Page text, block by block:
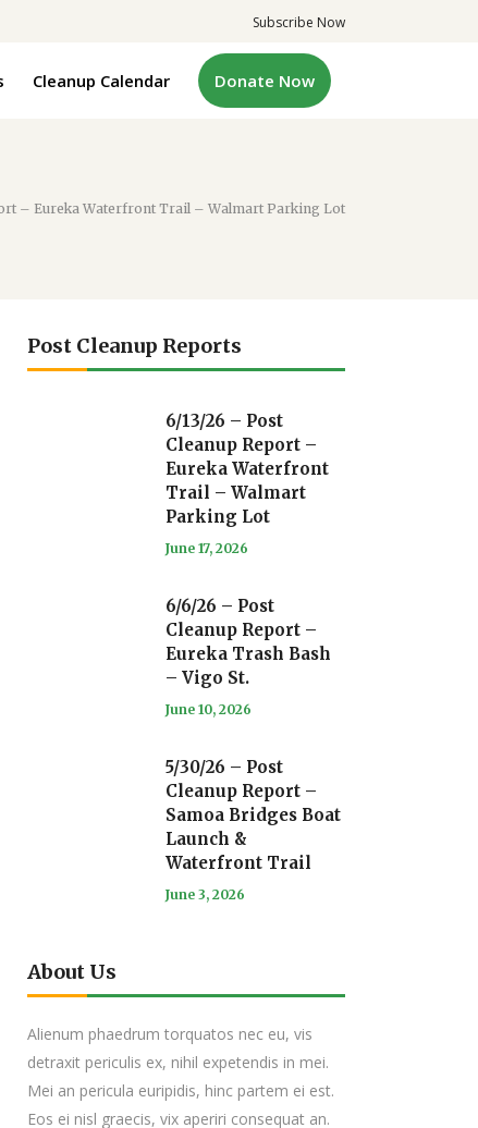
Subscribe Now
Cleanup Calendar Donate Now
– Eureka Waterfront Trail – Walmart Parking Lot
Post Cleanup Reports
6/13/26 – Post
Cleanup Report –
Eureka Waterfront
Trail – Walmart
Parking Lot
June 17, 2026
6/6/26 – Post
Cleanup Report –
Eureka Trash Bash
– Vigo St.
June 10, 2026
5/30/26 – Post
Cleanup Report –
Samoa Bridges Boat
Launch &
Waterfront Trail
June 3, 2026
About Us
Alienum phaedrum torquatos nec eu, vis
detraxit periculis ex, nihil expetendis in mei.
Mei an pericula euripidis, hinc partem ei est.
Eos ei nisl graecis, vix aperiri consequat an.